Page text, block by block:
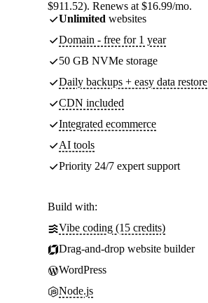
$911.52). Renews at $16.99/mo.
Unlimited websites
Domain - free for 1 year
50 GB NVMe storage
Daily backups + easy data restore
CDN included
Integrated ecommerce
AI tools
Priority 24/7 expert support
Build with:
Vibe coding (15 credits)
Drag-and-drop website builder
WordPress
Node.js